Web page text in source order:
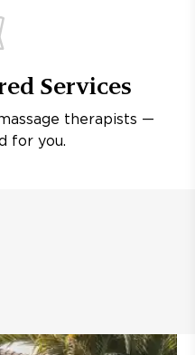
Services
therapists —
for you.